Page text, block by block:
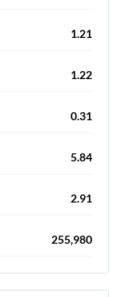
1.21
1.22
0.31
5.84
2.91
255,980